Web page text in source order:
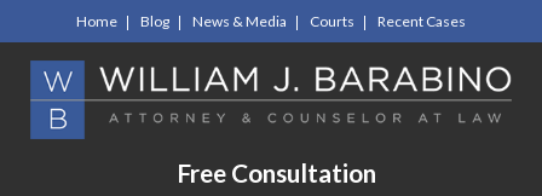
Home Blog News & Media Courts Recent Cases
Free Consultation